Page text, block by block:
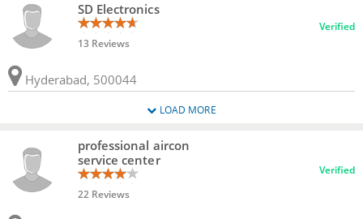
SD Electronics
13 Reviews
Verified
Hyderabad, 500044
LOAD MORE
professional aircon
service center
22 Reviews
Verified